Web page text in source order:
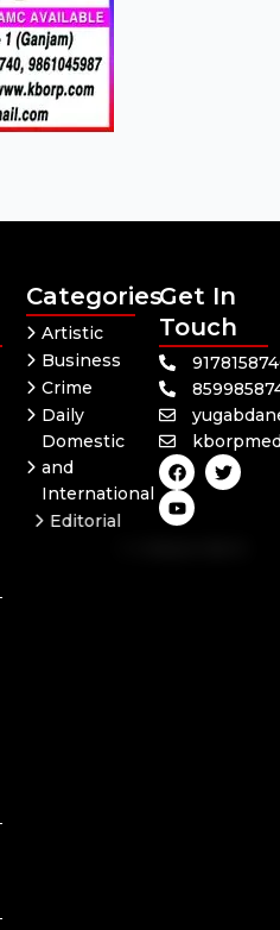
Categories
Artistic
Business
Crime
Daily
Domestic
and
International
Editorial
Get In
Touch
F
a
c
e
b
T
w
i
Y
o
u
t
u